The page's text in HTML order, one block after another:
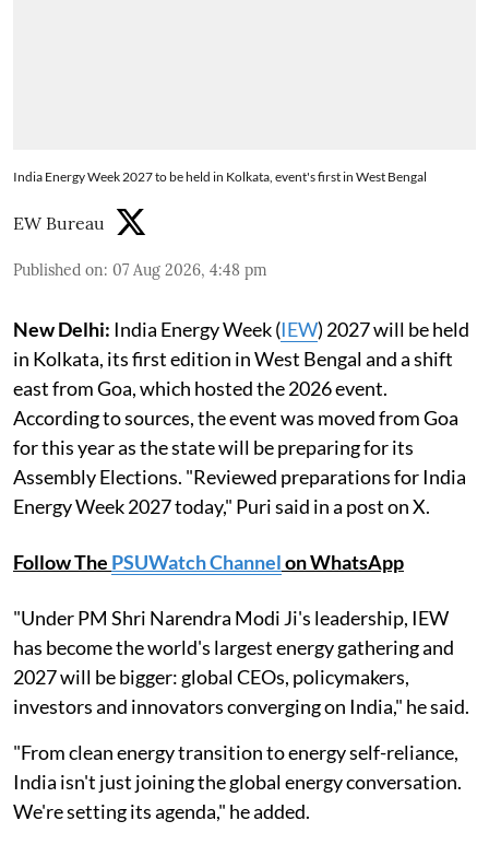
India Energy Week 2027 to be held in Kolkata, event's first in West Bengal
EW Bureau
Published on: 07 Aug 2026, 4:48 pm
New Delhi: India Energy Week (IEW) 2027 will be held
in Kolkata, its first edition in West Bengal and a shift
east from Goa, which hosted the 2026 event.
According to sources, the event was moved from Goa
for this year as the state will be preparing for its
Assembly Elections. "Reviewed preparations for India
Energy Week 2027 today," Puri said in a post on X.
Follow The PSUWatch Channelon WhatsApp
"Under PM Shri Narendra Modi Ji's leadership, IEW
has become the world's largest energy gathering and
2027 will be bigger: global CEOs, policymakers,
investors and innovators converging on India," he said.
"From clean energy transition to energy self-reliance,
India isn't just joining the global energy conversation.
We're setting its agenda," he added.